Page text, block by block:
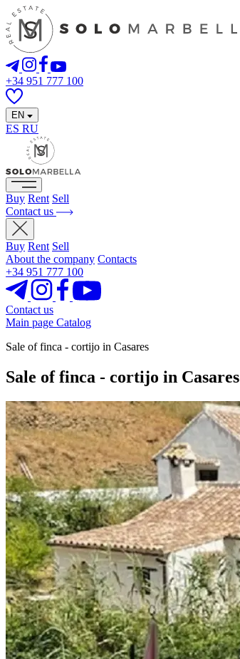
+34 951 777 100
EN
ES RU
Buy Rent Sell
Contact us
Buy Rent Sell
About the company Contacts
+34 951 777 100
Contact us
Main page Catalog
Sale of finca - cortijo in Casares
Sale of finca - cortijo in Casares